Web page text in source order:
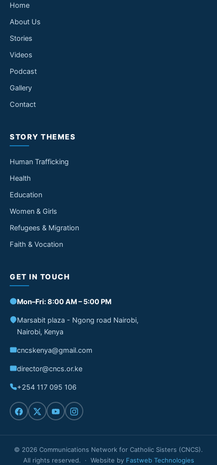
Home
About Us
Stories
Videos
Podcast
Gallery
Contact
STORY THEMES
Human Trafficking
Health
Education
Women & Girls
Refugees & Migration
Faith & Vocation
GET IN TOUCH
Mon–Fri: 8:00 AM – 5:00 PM
Marsabit plaza - Ngong road Nairobi,
Nairobi, Kenya
cncskenya@gmail.com
director@cncs.or.ke
+254 117 095 106
© 2026 Communications Network for Catholic Sisters (CNCS).
All rights reserved. · Website by Fastweb Technologies